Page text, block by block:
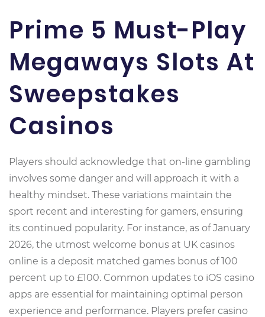
Prime 5 Must-Play
Megaways Slots At
Sweepstakes
Casinos
Players should acknowledge that on-line gambling
involves some danger and will approach it with a
healthy mindset. These variations maintain the
sport recent and interesting for gamers, ensuring
its continued popularity. For instance, as of January
2026, the utmost welcome bonus at UK casinos
online is a deposit matched games bonus of 100
percent up to £100. Common updates to iOS casino
apps are essential for maintaining optimal person
experience and performance. Players prefer casino